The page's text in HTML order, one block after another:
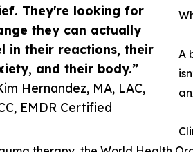
They're looking for
they can actually
in their reactions, their
and their body.”
Hernandez, MA, LAC,
EMDR Certified
A